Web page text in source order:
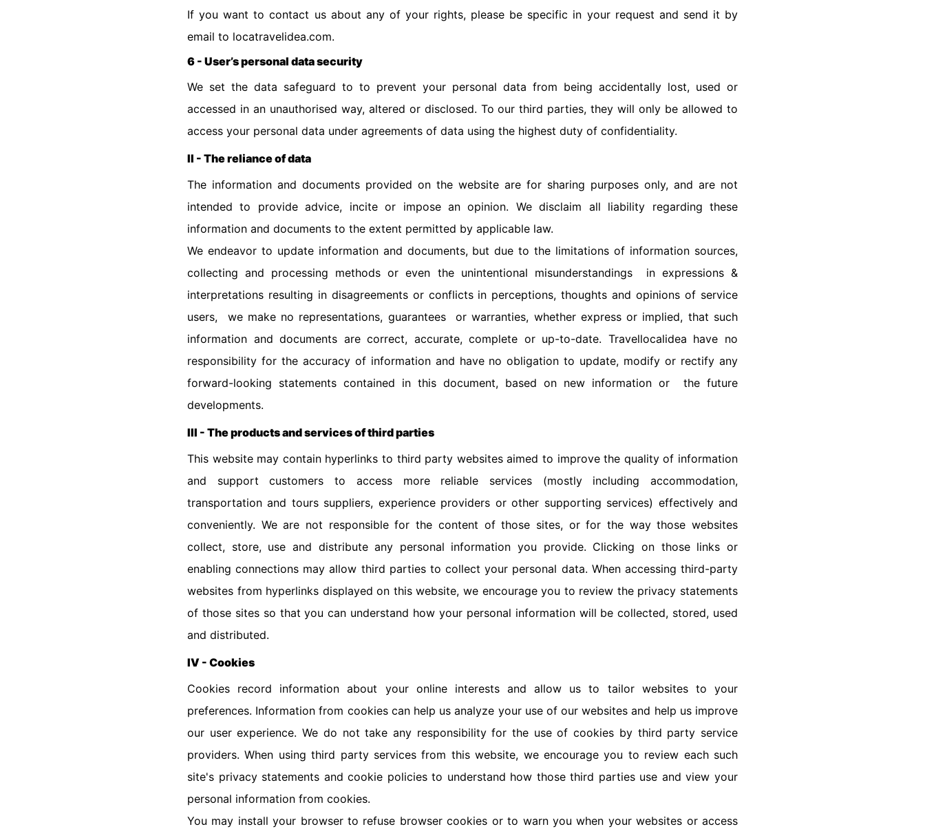
If you want to contact us about any of your rights, please be specific in your request and send it by
email to locatravelidea.com.
6 - User’s personal data security
We set the data safeguard to to prevent your personal data from being accidentally lost, used or
accessed in an unauthorised way, altered or disclosed. To our third parties, they will only be allowed to
access your personal data under agreements of data using the highest duty of confidentiality.
II - The reliance of data
The information and documents provided on the website are for sharing purposes only, and are not
intended to provide advice, incite or impose an opinion. We disclaim all liability regarding these
information and documents to the extent permitted by applicable law.
We endeavor to update information and documents, but due to the limitations of information sources,
collecting and processing methods or even the unintentional misunderstandings in expressions &
interpretations resulting in disagreements or conflicts in perceptions, thoughts and opinions of service
users, we make no representations, guarantees or warranties, whether express or implied, that such
information and documents are correct, accurate, complete or up-to-date. Travellocalidea have no
responsibility for the accuracy of information and have no obligation to update, modify or rectify any
forward-looking statements contained in this document, based on new information or the future
developments.
III - The products and services of third parties
This website may contain hyperlinks to third party websites aimed to improve the quality of information
and support customers to access more reliable services (mostly including accommodation,
transportation and tours suppliers, experience providers or other supporting services) effectively and
conveniently. We are not responsible for the content of those sites, or for the way those websites
collect, store, use and distribute any personal information you provide. Clicking on those links or
enabling connections may allow third parties to collect your personal data. When accessing third-party
websites from hyperlinks displayed on this website, we encourage you to review the privacy statements
of those sites so that you can understand how your personal information will be collected, stored, used
and distributed.
IV - Cookies
Cookies record information about your online interests and allow us to tailor websites to your
preferences. Information from cookies can help us analyze your use of our websites and help us improve
our user experience. We do not take any responsibility for the use of cookies by third party service
providers. When using third party services from this website, we encourage you to review each such
site's privacy statements and cookie policies to understand how those third parties use and view your
personal information from cookies.
You may install your browser to refuse browser cookies or to warn you when your websites or access